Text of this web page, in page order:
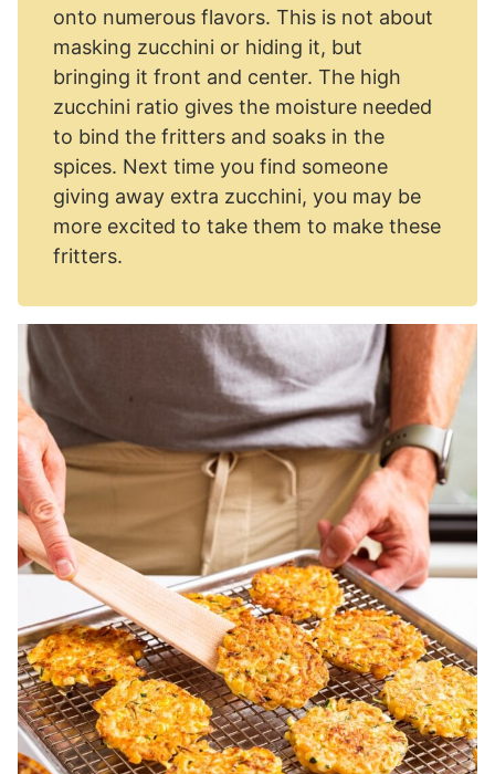
onto numerous flavors. This is not about
masking zucchini or hiding it, but
bringing it front and center. The high
zucchini ratio gives the moisture needed
to bind the fritters and soaks in the
spices. Next time you find someone
giving away extra zucchini, you may be
more excited to take them to make these
fritters.